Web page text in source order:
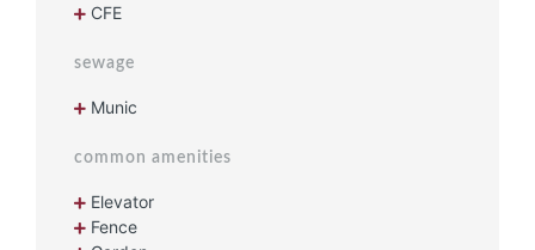
CFE
sewage
Munic
common amenities
Elevator
Fence